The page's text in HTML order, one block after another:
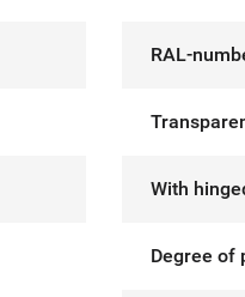
RAL-
With
Degree of